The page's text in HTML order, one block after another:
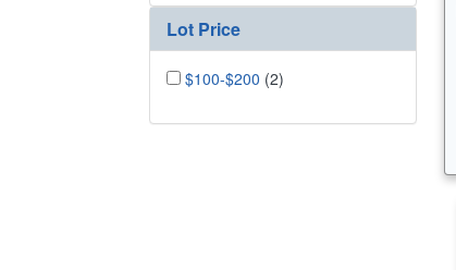
Lot Price
$100-$200 (2)